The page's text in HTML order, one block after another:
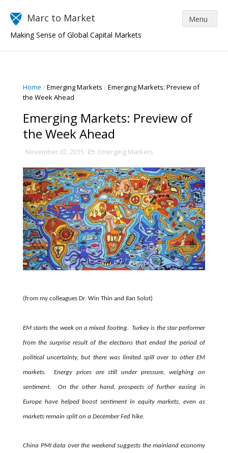
Marc to Market
Making Sense of Global Capital Markets
Home /Emerging Markets /Emerging Markets: Preview of
the Week Ahead
Emerging Markets: Preview of
the Week Ahead
November 02, 2015 Emerging Markets
(from my colleagues Dr. Win Thin and Ilan Solot)
EM starts the week on a mixed footing. Turkey is the star performer
from the surprise result of the elections that ended the period of
political uncertainty, but there was limited spill over to other EM
markets. Energy prices are still under pressure, weighing on
sentiment. On the other hand, prospects of further easing in
Europe have helped boost sentiment in equity markets, even as
markets remain split on a December Fed hike.
China PMI data over the weekend suggests the mainland economy